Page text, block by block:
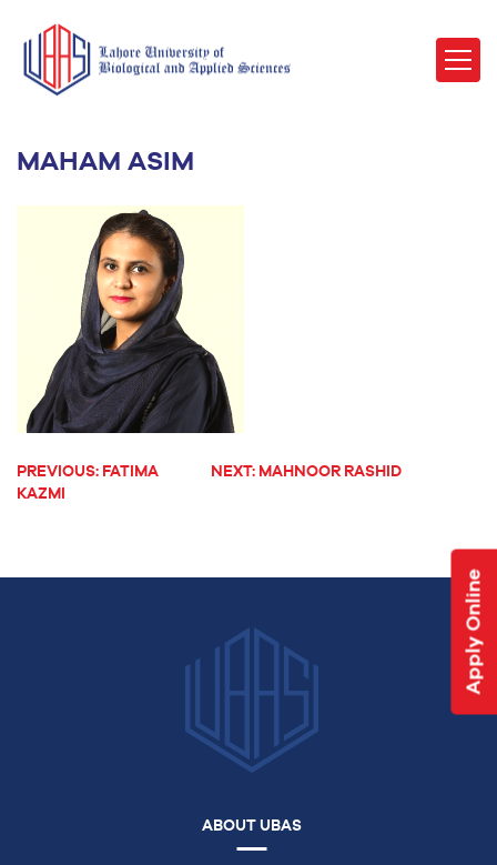
Apply Online
MAHAM ASIM
POST
PREVIOUS: FATIMA
KAZMI
NEXT: MAHNOOR RASHID
ABOUT UBAS